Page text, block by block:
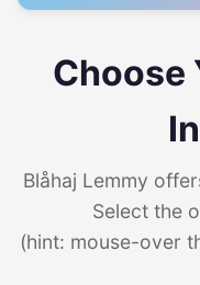
Choose
Blåhaj Lemmy
Select the
(hint: mouse-over